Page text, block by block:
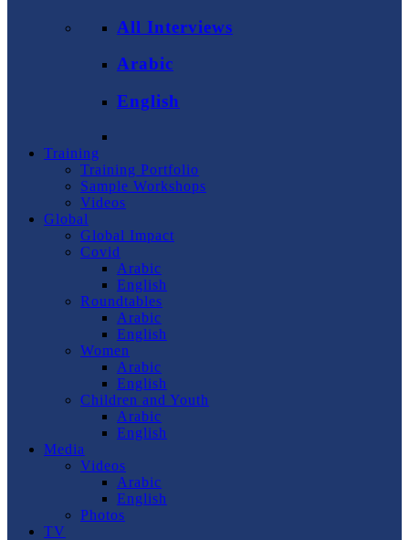
All Interviews
Arabic
English
Training
Training Portfolio
Sample Workshops
Videos
Global
Global Impact
Covid
Arabic
English
Roundtables
Arabic
English
Women
Arabic
English
Children and Youth
Arabic
English
Media
Videos
Arabic
English
Photos
TV